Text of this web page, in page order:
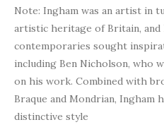
Note: Ingham was an artist in
artistic heritage of Britain, and
contemporaries sought
including Ben Nicholson, who
on his work. Combined with
Braque and Mondrian, Ingham
distinctive style